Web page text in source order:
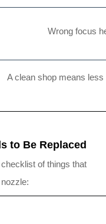
Wrong focus
A clean shop means
to Be Replaced
of things that